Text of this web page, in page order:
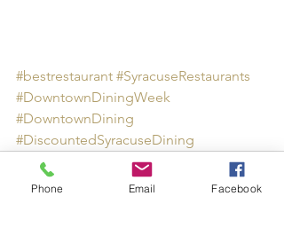
#bestrestaurant #SyracuseRestaurants
#DowntownDiningWeek
#DowntownDining
#DiscountedSyracuseDining
Phone Email Facebook